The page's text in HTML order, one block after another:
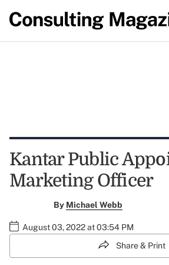
Kantar Public
Marketing Officer
By Michael Webb
August 03, 2022 at 03:54 PM
Share & Print